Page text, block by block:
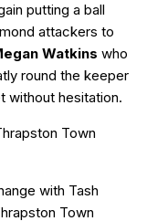
putting a ball
attackers to
Watkins who
round the keeper
without hesitation.
Town
with Tash
Town